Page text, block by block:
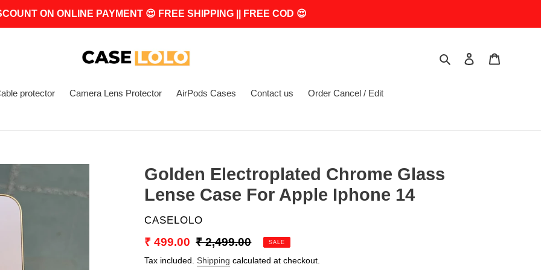
ON ONLINE PAYMENT 😍 FREE SHIPPING || FREE COD 😍
Search Log in
protector Camera Lens Protector AirPods Cases Contact us Order Cancel / Edit
Golden Electroplated Chrome Glass
Lense Case For Apple Iphone 14
VENDOR
CASELOLO
Sale
price
₹ 499.00 Regular
price
₹ 2,499.00 SALE
Tax included. Shipping calculated at checkout.